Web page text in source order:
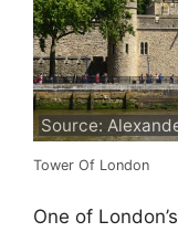
Source:
Tower Of London
One of